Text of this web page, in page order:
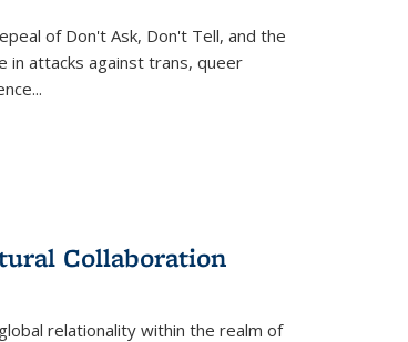
of Don't Ask, Don't Tell, and the
in attacks against trans, queer
Collaboration
relationality within the realm of